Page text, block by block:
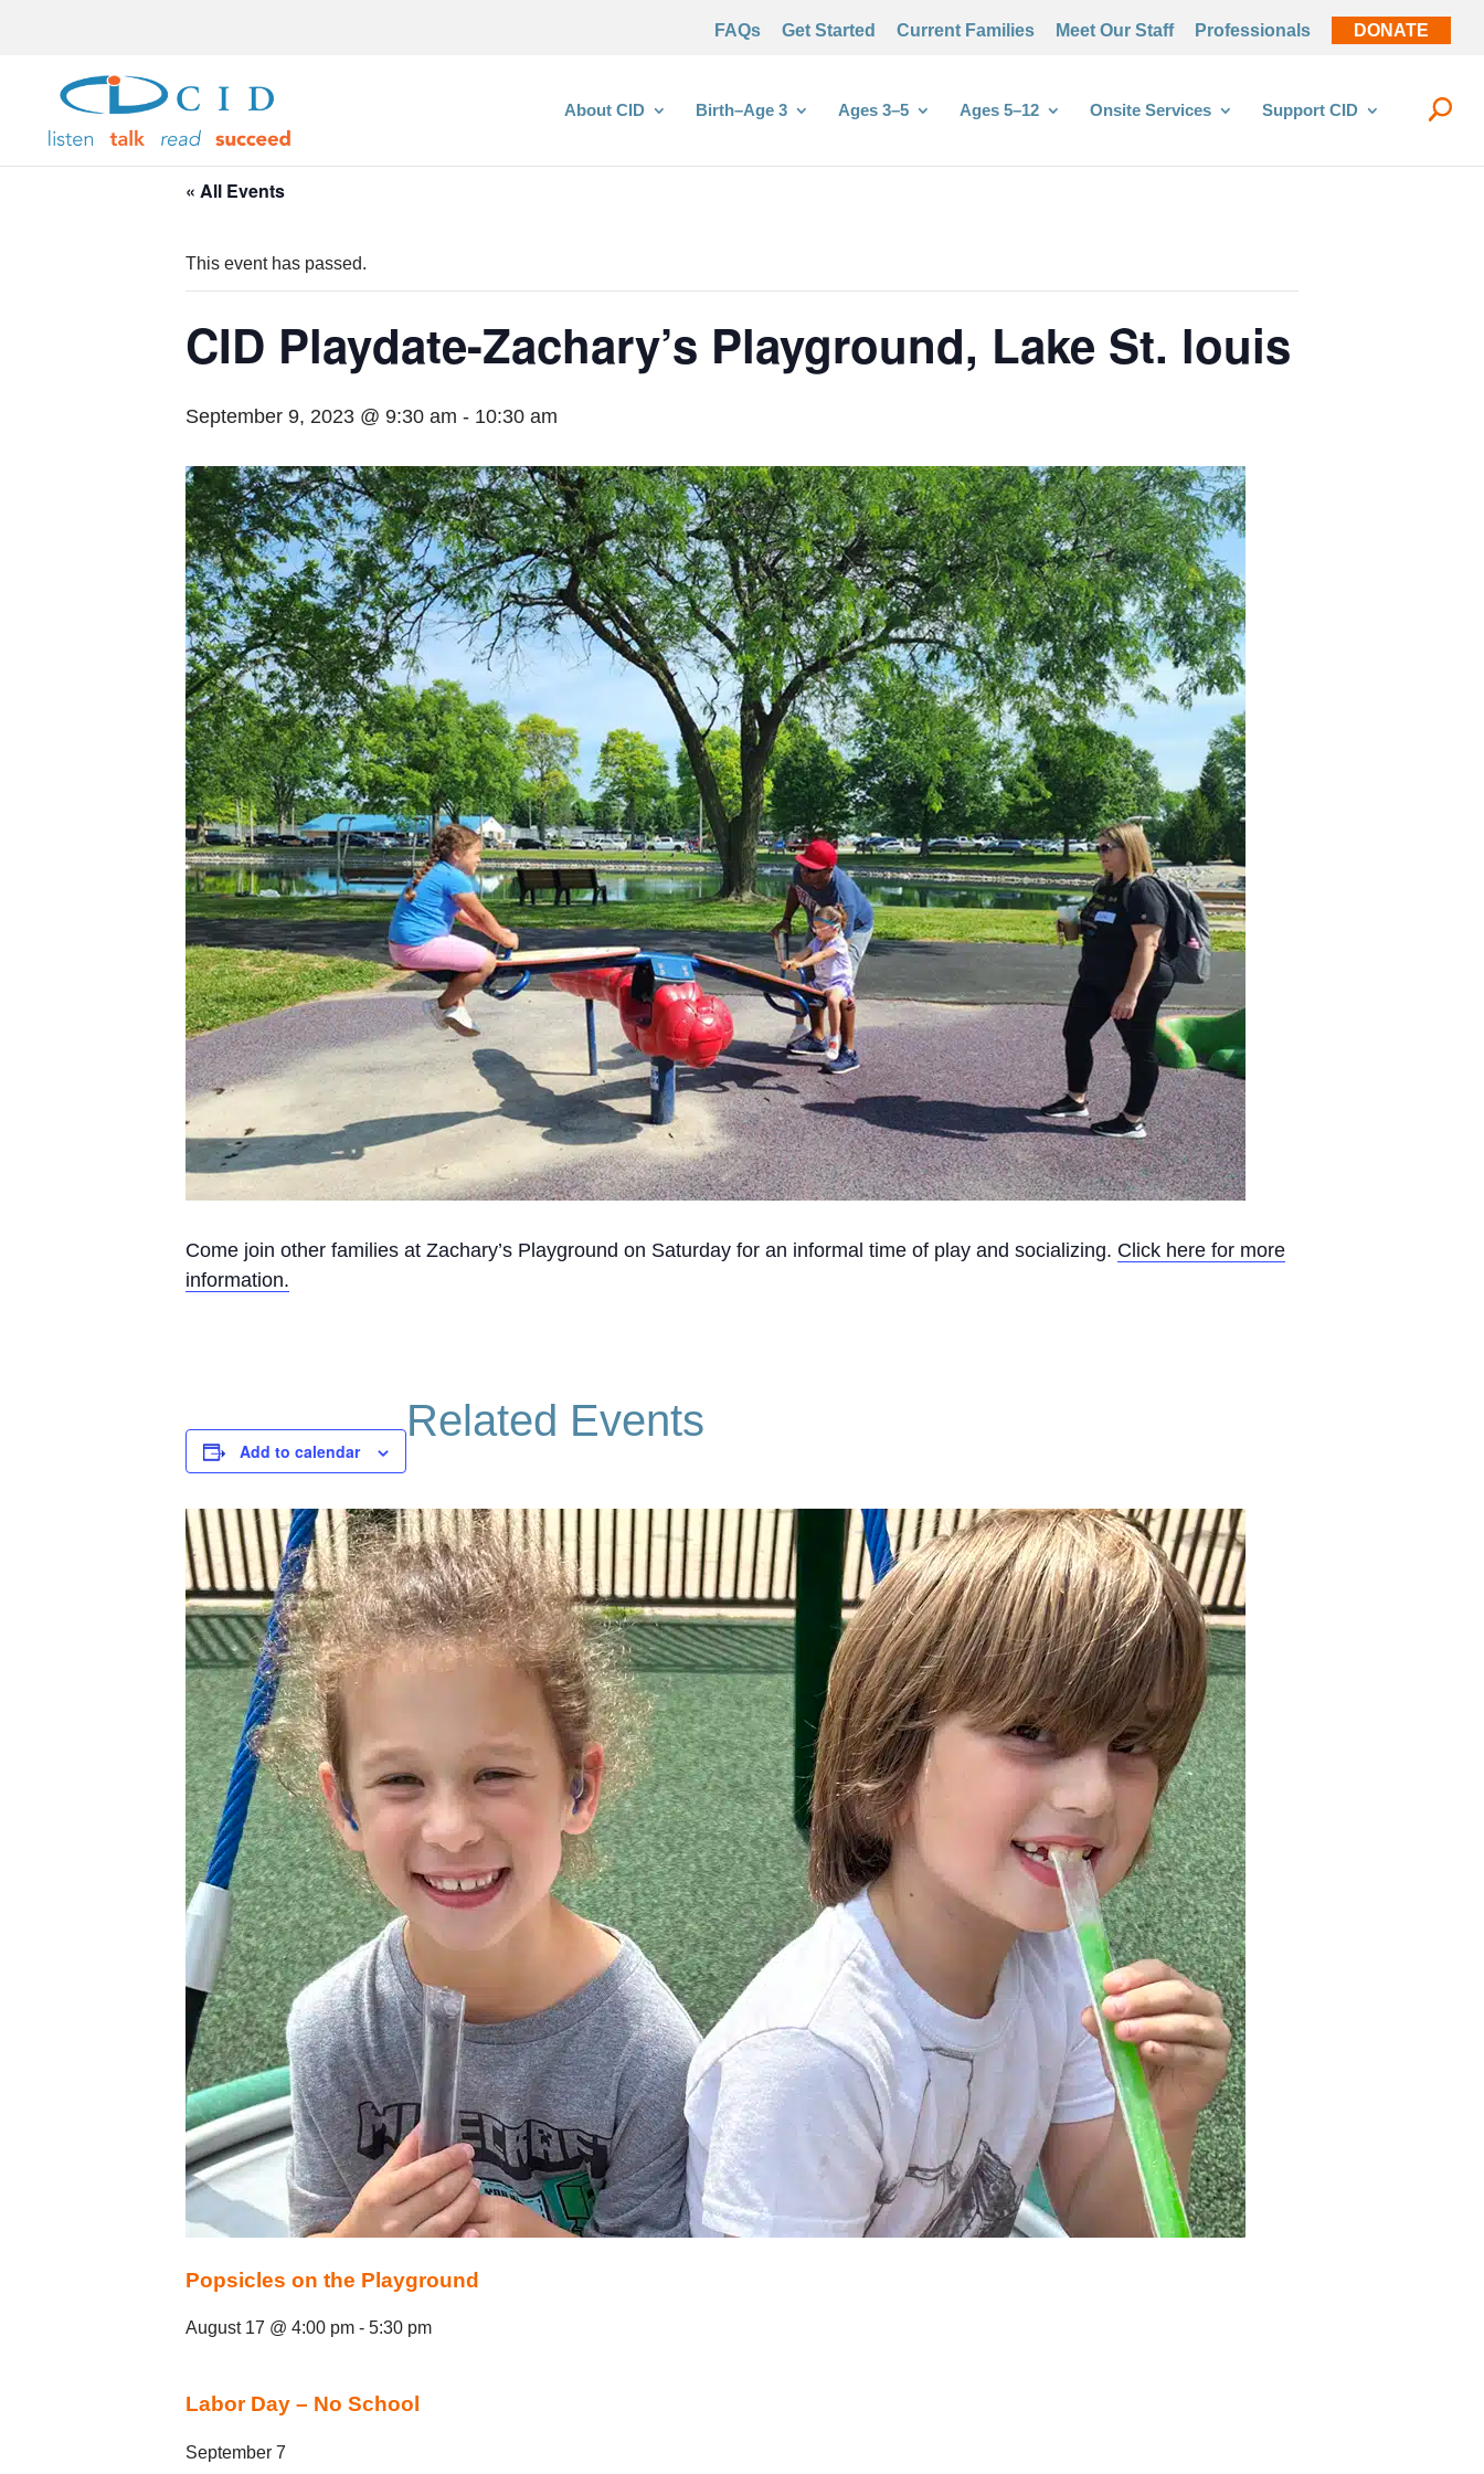
FAQs Get Started Current Families Meet Our Staff Professionals DONATE
About CID Birth–Age 3 Ages 3–5 Ages 5–12 Onsite Services Support CID
« All Events
This event has passed.
CID Playdate-Zachary’s Playground, Lake St. louis
September 9, 2023 @ 9:30 am - 10:30 am
Come join other families at Zachary’s Playground on Saturday for an informal time of play and socializing. Click here for more
information.
Add to calendar
Related Events
Popsicles on the Playground
August 17 @ 4:00 pm - 5:30 pm
Labor Day – No School
September 7